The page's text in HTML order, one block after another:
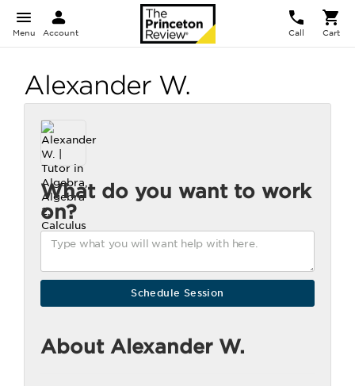
Menu Account Call Cart
Alexander W.
What do you want to work
on?
About Alexander W.